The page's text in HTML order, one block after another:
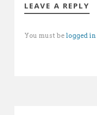
LEAVE A REPLY
You must be logged in